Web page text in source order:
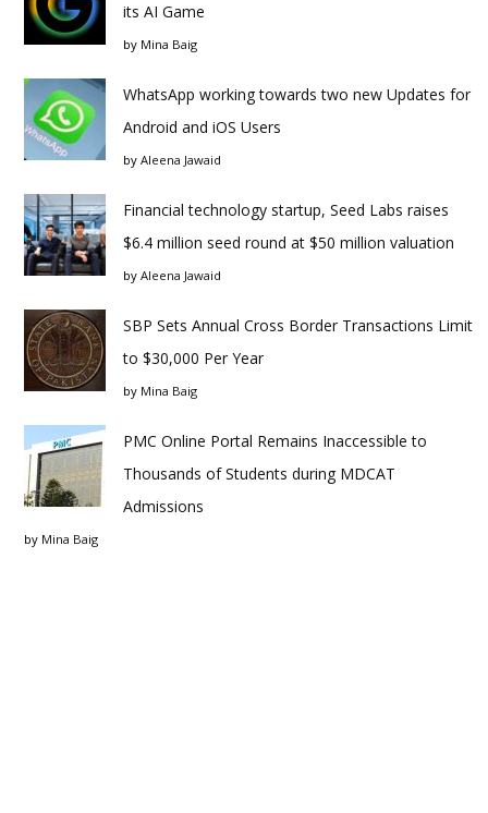
its AI Game
by Mina Baig
WhatsApp working towards two new Updates for
Android and iOS Users
by Aleena Jawaid
Financial technology startup, Seed Labs raises
$6.4 million seed round at $50 million valuation
by Aleena Jawaid
SBP Sets Annual Cross Border Transactions Limit
to $30,000 Per Year
by Mina Baig
PMC Online Portal Remains Inaccessible to
Thousands of Students during MDCAT
Admissions
by Mina Baig